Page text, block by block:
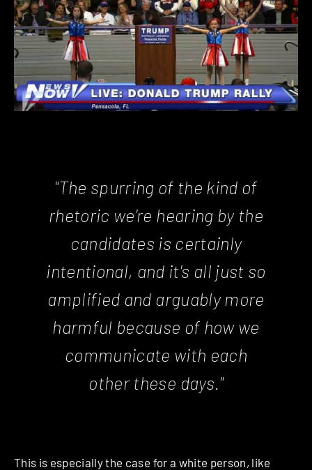
"The spurring of the kind of
rhetoric we're hearing by the
candidates is certainly
intentional, and it's all just so
amplified and arguably more
harmful because of how we
communicate with each
other these days."
This is especially the case for a white person, like